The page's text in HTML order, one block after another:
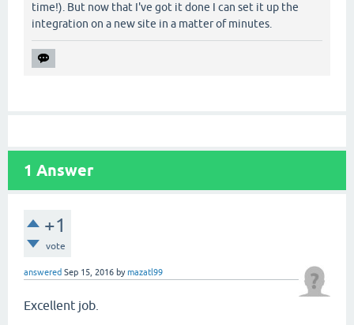
time!). But now that I've got it done I can set it up the
integration on a new site in a matter of minutes.
1 Answer
+1
vote
answered Sep 15, 2016 bymazatl99
Excellent job.